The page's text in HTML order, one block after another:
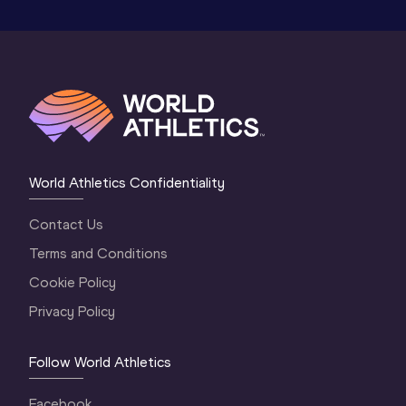
World Athletics Confidentiality
Contact Us
Terms and Conditions
Cookie Policy
Privacy Policy
Follow World Athletics